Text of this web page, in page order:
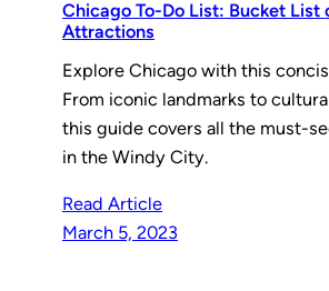
Chicago To-Do List: Bucket List
Attractions
Explore Chicago with this
From iconic landmarks to
this guide covers all the must-
in the Windy City.
Read Article
March 5, 2023